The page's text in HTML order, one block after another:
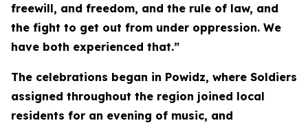
freewill, and freedom, and the rule of law, and
the fight to get out from under oppression. We
have both experienced that.”
The celebrations began in Powidz, where Soldiers
assigned throughout the region joined local
residents for an evening of music, and